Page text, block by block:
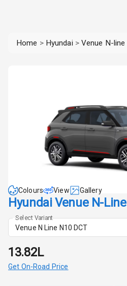
Home > Hyundai > Venue N-line
Colours View Gallery
Hyundai Venue N-Line
Select Variant
Venue N Line N10 DCT
₹13.82L
Get On-Road Price